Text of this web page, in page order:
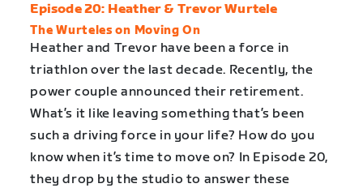
Episode 20: Heather & Trevor Wurtele
The Wurteles on Moving On
Heather and Trevor have been a force in
triathlon over the last decade. Recently, the
power couple announced their retirement.
What’s it like leaving something that’s been
such a driving force in your life? How do you
know when it’s time to move on? In Episode 20,
they drop by the studio to answer these